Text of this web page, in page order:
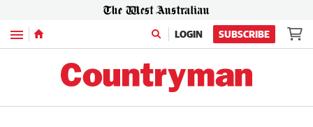
Menu LOGIN SUBSCRIBE